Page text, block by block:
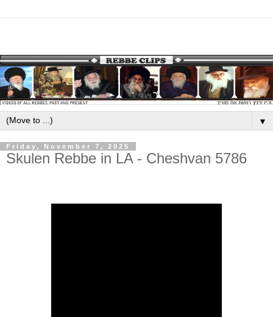
▼
Friday, November 7, 2025
Skulen Rebbe in LA - Cheshvan 5786